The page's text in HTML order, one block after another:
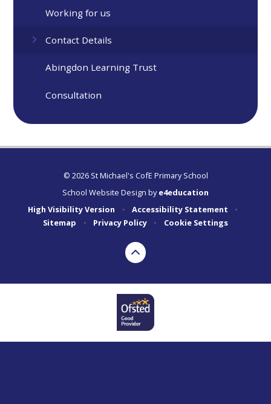
Working for us
Contact Details
Abingdon Learning Trust
Consultation
© 2026 St Michael's CofE Primary School
School Website Design bye4education
High Visibility Version
• Accessibility Statement
•
Sitemap
• Privacy Policy • Cookie Settings